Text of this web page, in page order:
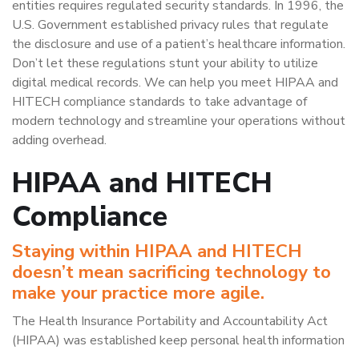
entities requires regulated security standards. In 1996, the
U.S. Government established privacy rules that regulate
the disclosure and use of a patient’s healthcare information.
Don’t let these regulations stunt your ability to utilize
digital medical records. We can help you meet HIPAA and
HITECH compliance standards to take advantage of
modern technology and streamline your operations without
adding overhead.
HIPAA and HITECH
Compliance
Staying within HIPAA and HITECH
doesn’t mean sacrificing technology to
make your practice more agile.
The Health Insurance Portability and Accountability Act
(HIPAA) was established keep personal health information